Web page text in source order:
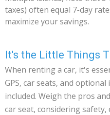
taxes) often equal 7-day
maximize your savings.
It's the Little Things
When renting a car, it's
GPS, car seats, and
included. Weigh the pros
car seat, considering safety,